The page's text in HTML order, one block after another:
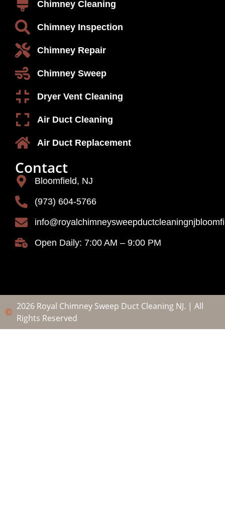
Chimney Cleaning
Chimney Inspection
Chimney Repair
Chimney Sweep
Dryer Vent Cleaning
Air Duct Cleaning
Air Duct Replacement
Contact
Bloomfield, NJ
(973) 604-5766
Open Daily: 7:00 AM – 9:00 PM
2026 Royal Chimney Sweep Duct Cleaning NJ. | All
Rights Reserved